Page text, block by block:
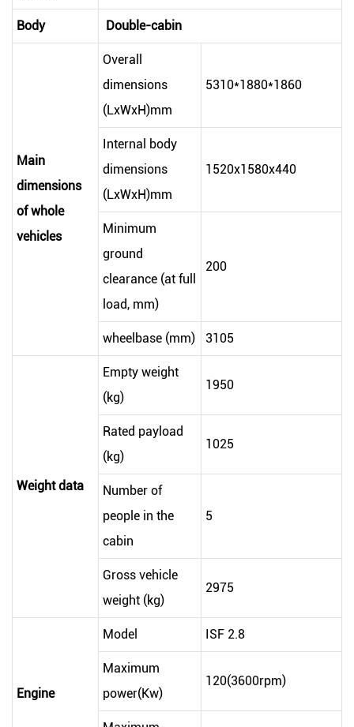
Body Double-cabin
Main
dimensions
of whole
vehicles
Overall
dimensions
(LxWxH)mm
5310*1880*1860
Internal body
dimensions
(LxWxH)mm
1520x1580x440
Minimum
ground
clearance (at full
load, mm)
200
wheelbase (mm) 3105
Weight data
Empty weight
(kg)
1950
Rated payload
(kg)
1025
Number of
people in the
cabin
5
Gross vehicle
weight (kg)
2975
Engine
Model ISF 2.8
Maximum
power(Kw)
120(3600rpm)